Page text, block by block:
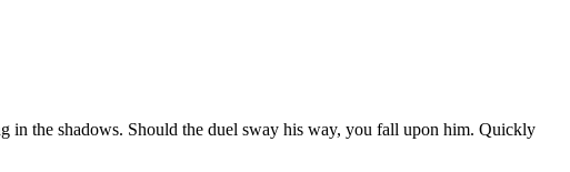
in the shadows. Should the duel sway his way, you fall upon him. Quickly